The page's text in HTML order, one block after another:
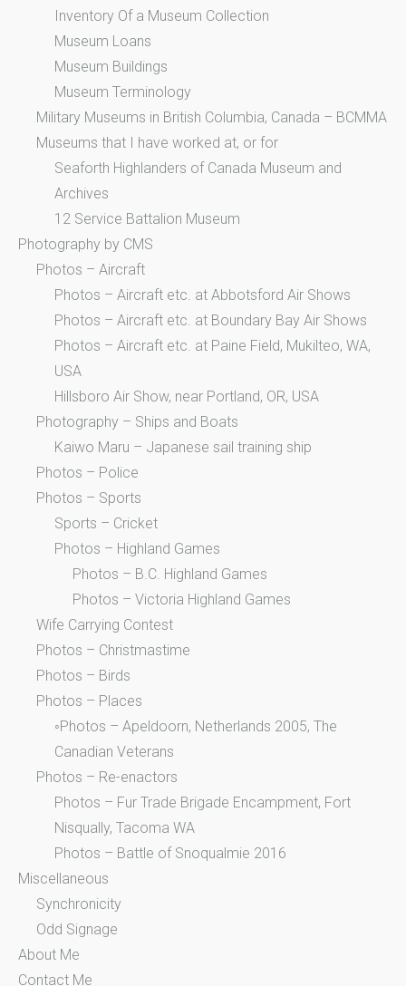
Inventory Of a Museum Collection
Museum Loans
Museum Buildings
Museum Terminology
Military Museums in British Columbia, Canada – BCMMA
Museums that I have worked at, or for
Seaforth Highlanders of Canada Museum and
Archives
12 Service Battalion Museum
Photography by CMS
Photos – Aircraft
Photos – Aircraft etc. at Abbotsford Air Shows
Photos – Aircraft etc. at Boundary Bay Air Shows
Photos – Aircraft etc. at Paine Field, Mukilteo, WA,
USA
Hillsboro Air Show, near Portland, OR, USA
Photography – Ships and Boats
Kaiwo Maru – Japanese sail training ship
Photos – Police
Photos – Sports
Sports – Cricket
Photos – Highland Games
Photos – B.C. Highland Games
Photos – Victoria Highland Games
Wife Carrying Contest
Photos – Christmastime
Photos – Birds
Photos – Places
◦Photos – Apeldoorn, Netherlands 2005, The
Canadian Veterans
Photos – Re-enactors
Photos – Fur Trade Brigade Encampment, Fort
Nisqually, Tacoma WA
Photos – Battle of Snoqualmie 2016
Miscellaneous
Synchronicity
Odd Signage
About Me
Contact Me